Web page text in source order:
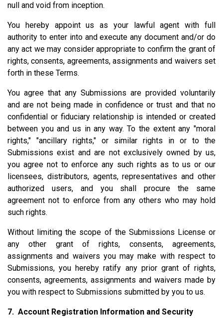
null and void from inception.
You hereby appoint us as your lawful agent with full
authority to enter into and execute any document and/or do
any act we may consider appropriate to confirm the grant of
rights, consents, agreements, assignments and waivers set
forth in these Terms.
You agree that any Submissions are provided voluntarily
and are not being made in confidence or trust and that no
confidential or fiduciary relationship is intended or created
between you and us in any way. To the extent any "moral
rights," "ancillary rights," or similar rights in or to the
Submissions exist and are not exclusively owned by us,
you agree not to enforce any such rights as to us or our
licensees, distributors, agents, representatives and other
authorized users, and you shall procure the same
agreement not to enforce from any others who may hold
such rights.
Without limiting the scope of the Submissions License or
any other grant of rights, consents, agreements,
assignments and waivers you may make with respect to
Submissions, you hereby ratify any prior grant of rights,
consents, agreements, assignments and waivers made by
you with respect to Submissions submitted by you to us.
7. Account Registration Information and Security